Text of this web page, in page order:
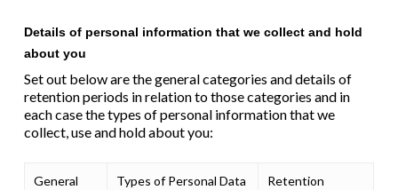
Details of personal information that we collect and hold
about you
Set out below are the general categories and details of
retention periods in relation to those categories and in
each case the types of personal information that we
collect, use and hold about you:
General
Types of Personal Data
Retention